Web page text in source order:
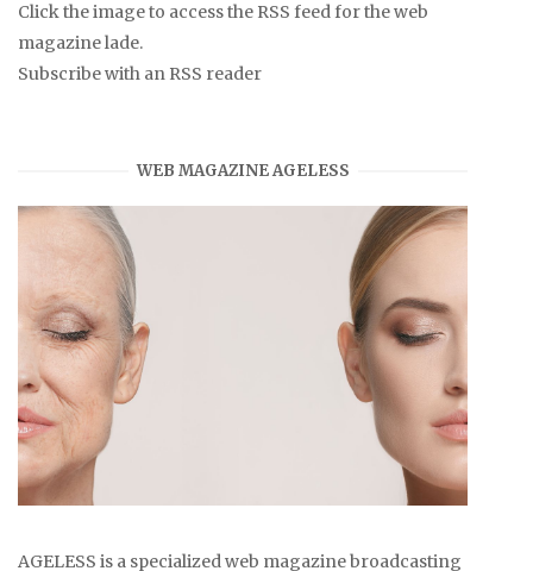
Click the image to access the RSS feed for the web
magazine lade.
Subscribe with an RSS reader
WEB MAGAZINE AGELESS
AGELESS is a specialized web magazine broadcasting